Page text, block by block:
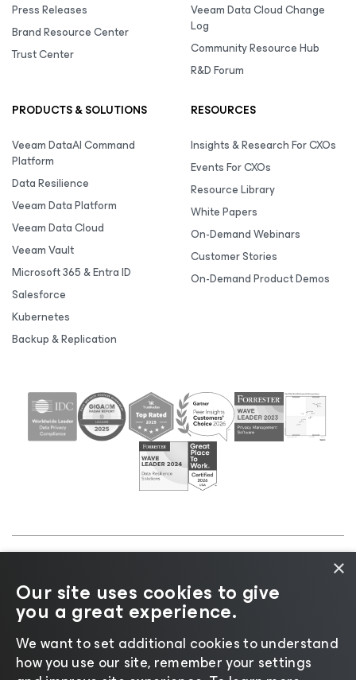
Press Releases
Brand Resource Center
Trust Center
Veeam Data Cloud Change
Log
Community Resource Hub
R&D Forum
PRODUCTS & SOLUTIONS
Veeam DataAI Command
Platform
Data Resilience
Veeam Data Platform
Veeam Data Cloud
Veeam Vault
Microsoft 365 & Entra ID
Salesforce
Kubernetes
Backup & Replication
RESOURCES
Insights & Research For CXOs
Events For CXOs
Resource Library
White Papers
On-Demand Webinars
Customer Stories
On-Demand Product Demos
Cookie
Notice |Legal|Licensing Policy |Supplier Resources
|AI Information|AI Markdown
×
Our site uses cookies to give
you a great experience.
We want to set additional cookies to understand
how you use our site, remember your settings